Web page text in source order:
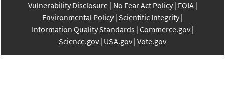
Vulnerability Disclosure No Fear Act Policy FOIA
Environmental Policy Scientific Integrity
Information Quality Standards Commerce.gov
Science.gov USA.gov Vote.gov